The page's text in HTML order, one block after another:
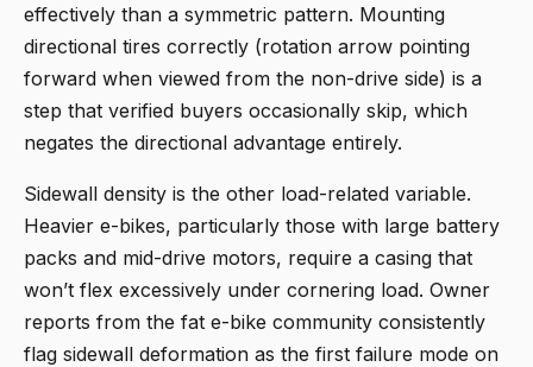
effectively than a symmetric pattern. Mounting
directional tires correctly (rotation arrow pointing
forward when viewed from the non-drive side) is a
step that verified buyers occasionally skip, which
negates the directional advantage entirely.
Sidewall density is the other load-related variable.
Heavier e-bikes, particularly those with large battery
packs and mid-drive motors, require a casing that
won’t flex excessively under cornering load. Owner
reports from the fat e-bike community consistently
flag sidewall deformation as the first failure mode on